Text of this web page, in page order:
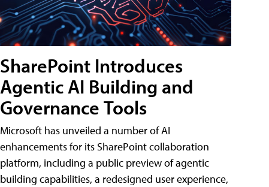
SharePoint Introduces
Agentic AI Building and
Governance Tools
Microsoft has unveiled a number of AI
enhancements for its SharePoint collaboration
platform, including a public preview of agentic
building capabilities, a redesigned user experience,